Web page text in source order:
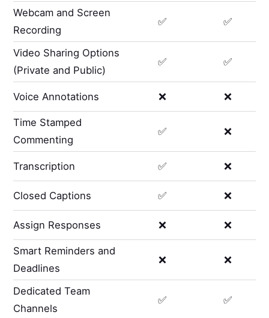
Webcam and Screen
Recording
✅ ✅
Video Sharing Options
(Private and Public)
✅ ✅
Voice Annotations ❌ ❌
Time Stamped
Commenting
✅ ❌
Transcription ✅ ❌
Closed Captions ✅ ❌
Assign Responses ❌ ❌
Smart Reminders and
Deadlines
❌ ❌
Dedicated Team
Channels
✅ ✅